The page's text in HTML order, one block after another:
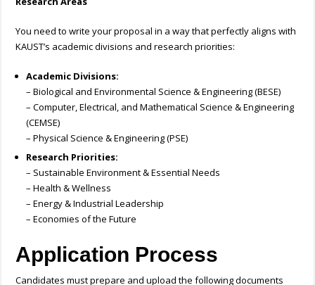
You need to write your proposal in a way that perfectly aligns with
KAUST’s academic divisions and research priorities:
Academic Divisions:
– Biological and Environmental Science & Engineering (BESE)
– Computer, Electrical, and Mathematical Science & Engineering
(CEMSE)
– Physical Science & Engineering (PSE)
Research Priorities:
– Sustainable Environment & Essential Needs
– Health & Wellness
– Energy & Industrial Leadership
– Economies of the Future
Application Process
Candidates must prepare and upload the following documents